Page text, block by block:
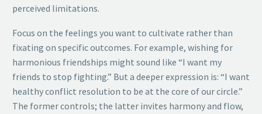
perceived limitations.
Focus on the feelings you want to cultivate rather than
fixating on specific outcomes. For example, wishing for
harmonious friendships might sound like “I want my
friends to stop fighting.” But a deeper expression is: “I want
healthy conflict resolution to be at the core of our circle.”
The former controls; the latter invites harmony and flow,